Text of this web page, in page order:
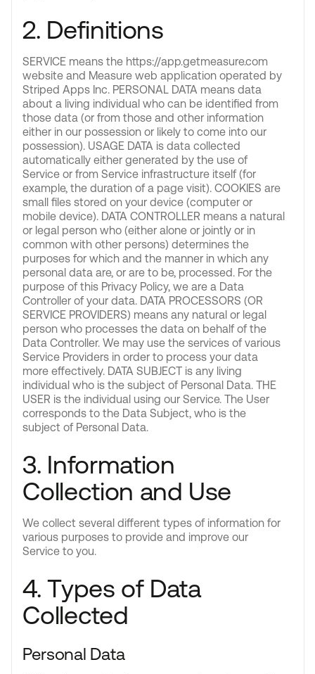
2. Definitions
SERVICE means the https://app.getmeasure.com
website and Measure web application operated by
Striped Apps Inc. PERSONAL DATA means data
about a living individual who can be identified from
those data (or from those and other information
either in our possession or likely to come into our
possession). USAGE DATA is data collected
automatically either generated by the use of
Service or from Service infrastructure itself (for
example, the duration of a page visit). COOKIES are
small files stored on your device (computer or
mobile device). DATA CONTROLLER means a natural
or legal person who (either alone or jointly or in
common with other persons) determines the
purposes for which and the manner in which any
personal data are, or are to be, processed. For the
purpose of this Privacy Policy, we are a Data
Controller of your data. DATA PROCESSORS (OR
SERVICE PROVIDERS) means any natural or legal
person who processes the data on behalf of the
Data Controller. We may use the services of various
Service Providers in order to process your data
more effectively. DATA SUBJECT is any living
individual who is the subject of Personal Data. THE
USER is the individual using our Service. The User
corresponds to the Data Subject, who is the
subject of Personal Data.
3. Information
Collection and Use
We collect several different types of information for
various purposes to provide and improve our
Service to you.
4. Types of Data
Collected
Personal Data